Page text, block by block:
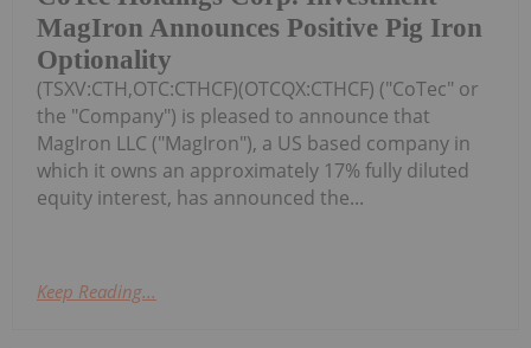
MagIron Announces Positive Pig Iron
Optionality
(TSXV:CTH,OTC:CTHCF)(OTCQX:CTHCF) ("CoTec" or
the "Company") is pleased to announce that
MagIron LLC ("MagIron"), a US based company in
which it owns an approximately 17% fully diluted
equity interest, has announced the...
Keep Reading...